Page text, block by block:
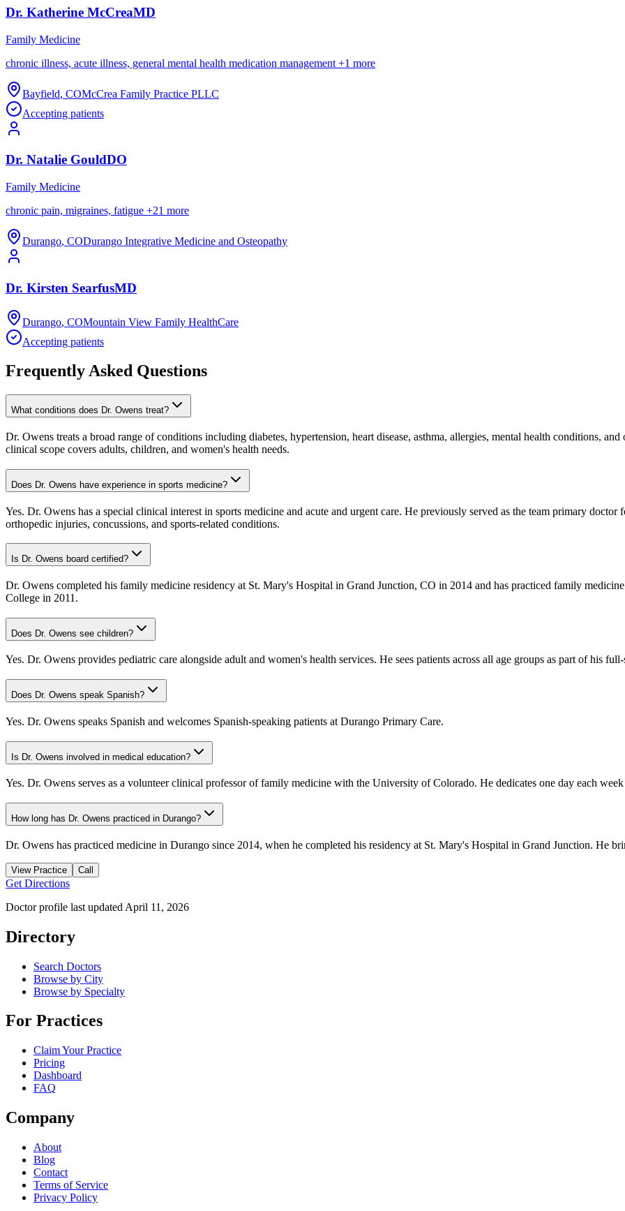
Dr. Katherine McCreaMD
Family Medicine
chronic illness, acute illness, general mental health medication management +1 more
Bayfield, COMcCrea Family Practice PLLC
Accepting patients
Dr. Natalie GouldDO
Family Medicine
chronic pain, migraines, fatigue +21 more
Durango, CODurango Integrative Medicine and Osteopathy
Dr. Kirsten SearfusMD
Durango, COMountain View Family HealthCare
Accepting patients
Frequently Asked Questions
What conditions does Dr. Owens treat?
Dr. Owens treats a broad range of conditions including diabetes, hypertension, heart disease, asthma, allergies, mental health conditions,
clinical scope covers adults, children, and women's health needs.
Does Dr. Owens have experience in sports medicine?
Yes. Dr. Owens has a special clinical interest in sports medicine and acute and urgent care. He previously served as the team primary
orthopedic injuries, concussions, and sports-related conditions.
Is Dr. Owens board certified?
Dr. Owens completed his family medicine residency at St. Mary's Hospital in Grand Junction, CO in 2014 and has practiced family
College in 2011.
Does Dr. Owens see children?
Yes. Dr. Owens provides pediatric care alongside adult and women's health services. He sees patients across all age groups as part of his
Does Dr. Owens speak Spanish?
Yes. Dr. Owens speaks Spanish and welcomes Spanish-speaking patients at Durango Primary Care.
Is Dr. Owens involved in medical education?
Yes. Dr. Owens serves as a volunteer clinical professor of family medicine with the University of Colorado. He dedicates one day each
How long has Dr. Owens practiced in Durango?
Dr. Owens has practiced medicine in Durango since 2014, when he completed his residency at St. Mary's Hospital in Grand Junction. He
View Practice Call
Get Directions
Doctor profile last updated April 11, 2026
Directory
Search Doctors
Browse by City
Browse by Specialty
For Practices
Claim Your Practice
Pricing
Dashboard
FAQ
Company
About
Blog
Contact
Terms of Service
Privacy Policy